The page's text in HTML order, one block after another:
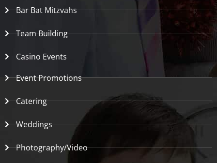
Bar Bat Mitzvahs
Team Building
Casino Events
Event Promotions
Catering
Weddings
Photography/Video